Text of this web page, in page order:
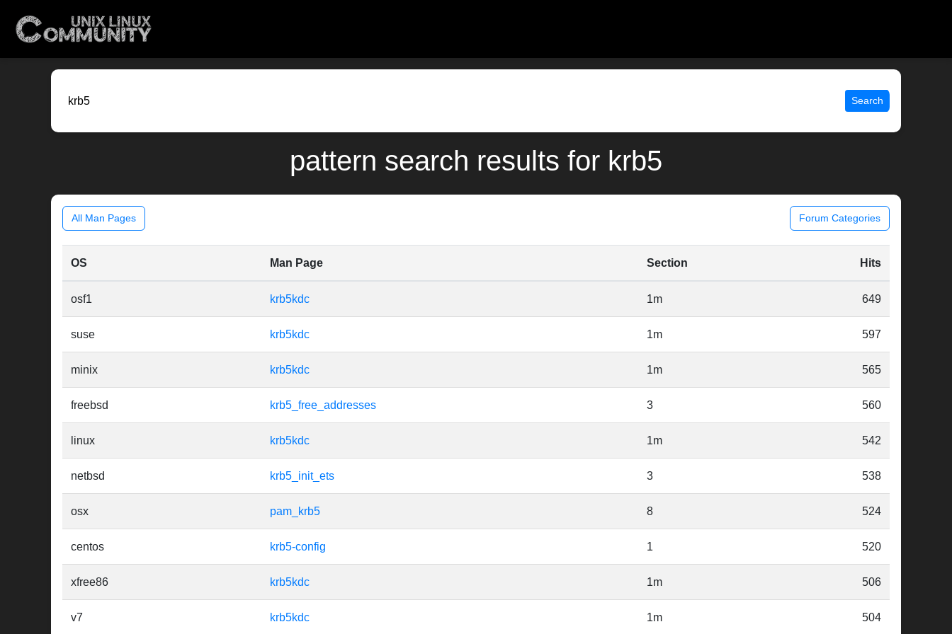
Search
pattern search results for krb5
All Man Pages Forum Categories
OS Man Page Section Hits
osf1 krb5kdc 1m 649
suse krb5kdc 1m 597
minix krb5kdc 1m 565
freebsd krb5_free_addresses 3 560
linux krb5kdc 1m 542
netbsd krb5_init_ets 3 538
osx pam_krb5 8 524
centos krb5-config 1 520
xfree86 krb5kdc 1m 506
v7 krb5kdc 1m 504